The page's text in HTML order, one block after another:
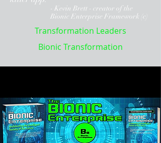
- Kevin Brett - creator of the
Bionic Enterprise Framework (c)
Transformation Leaders
Bionic Transformation